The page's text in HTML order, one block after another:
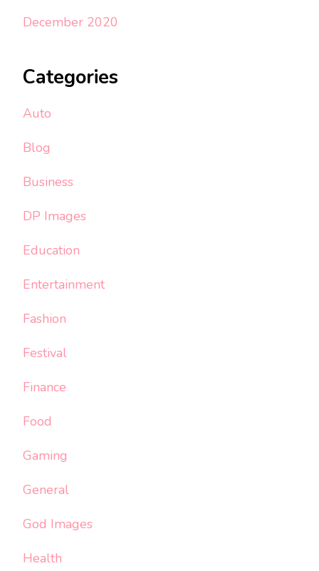
December 2020
Categories
Auto
Blog
Business
DP Images
Education
Entertainment
Fashion
Festival
Finance
Food
Gaming
General
God Images
Health